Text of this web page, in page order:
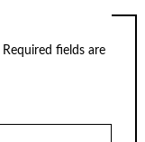
Required fields are